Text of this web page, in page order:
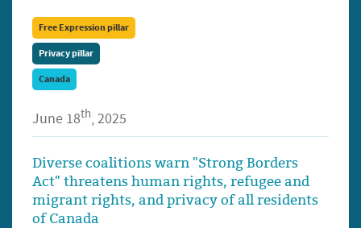
Free Expression pillar
Privacy pillar
Canada
June 18th, 2025
Diverse coalitions warn "Strong Borders
Act" threatens human rights, refugee and
migrant rights, and privacy of all residents
of Canada